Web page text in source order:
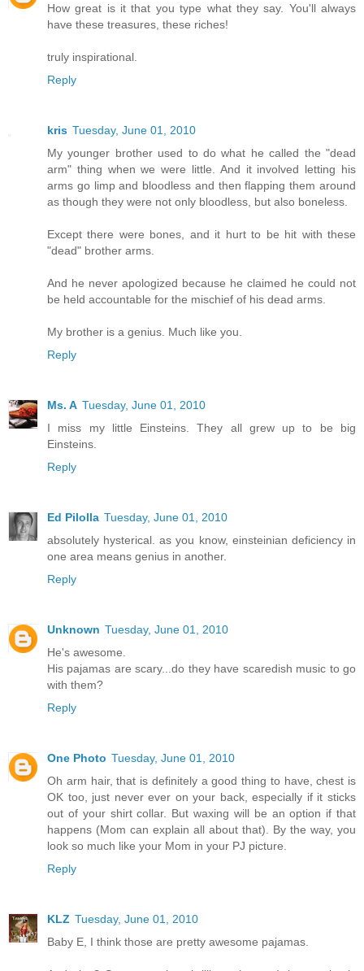
How great is it that you type what they say. You'll always
have these treasures, these riches!
truly inspirational.
Reply
kris Tuesday, June 01, 2010
My younger brother used to do what he called the "dead
arm" thing when we were little. And it involved letting his
arms go limp and bloodless and then flapping them around
as though they were not only bloodless, but also boneless.
Except there were bones, and it hurt to be hit with these
"dead" brother arms.
And he never apologized because he claimed he could not
be held accountable for the mischief of his dead arms.
My brother is a genius. Much like you.
Reply
Ms. A Tuesday, June 01, 2010
I miss my little Einsteins. They all grew up to be big
Einsteins.
Reply
Ed Pilolla Tuesday, June 01, 2010
absolutely hysterical. as you know, einsteinian deficiency in
one area means genius in another.
Reply
Unknown Tuesday, June 01, 2010
He's awesome.
His pajamas are scary...do they have scaredish music to go
with them?
Reply
One Photo Tuesday, June 01, 2010
Oh arm hair, that is definitely a good thing to have, chest is
OK too, just never ever on your back, especially if it sticks
out of your shirt collar. But waxing will be an option if that
happens (Mom can explain all about that). By the way, you
look so much like your Mom in your PJ picture.
Reply
KLZ Tuesday, June 01, 2010
Baby E, I think those are pretty awesome pajamas.